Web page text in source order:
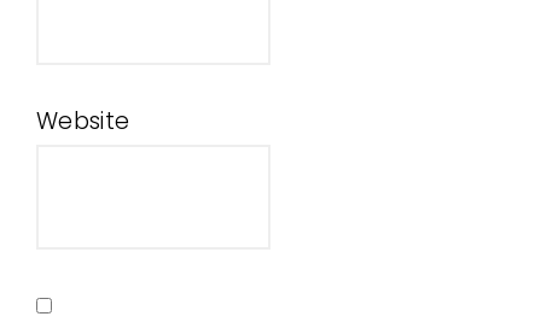
Website